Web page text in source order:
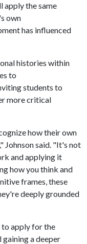
apply the same
own
has influenced
histories within
to
students to
more critical
how their own
Johnson said. "It's not
and applying it
how you think and
frames, these
deeply grounded
to apply for the
a deeper